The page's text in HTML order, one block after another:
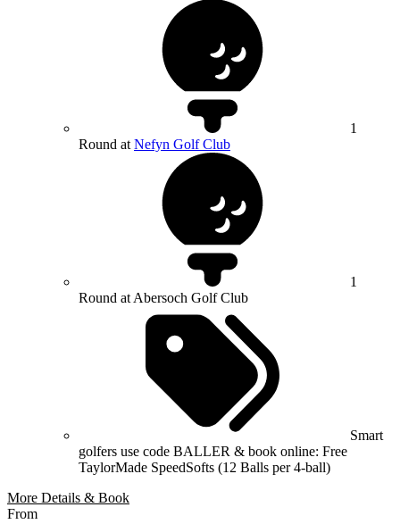
1
Round at Nefyn Golf Club
1
Round at Abersoch Golf Club
Smart
golfers use code BALLER & book online: Free
TaylorMade SpeedSofts (12 Balls per 4-ball)
More Details & Book
From